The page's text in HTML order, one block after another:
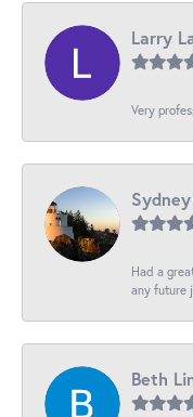
Larry
Very
Had a
any future
Beth